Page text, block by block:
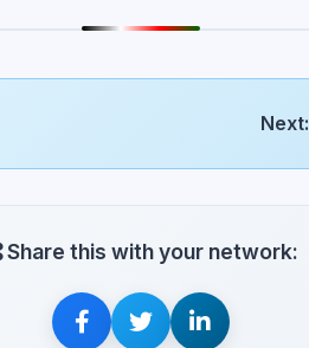
Next:
Share this with your network: